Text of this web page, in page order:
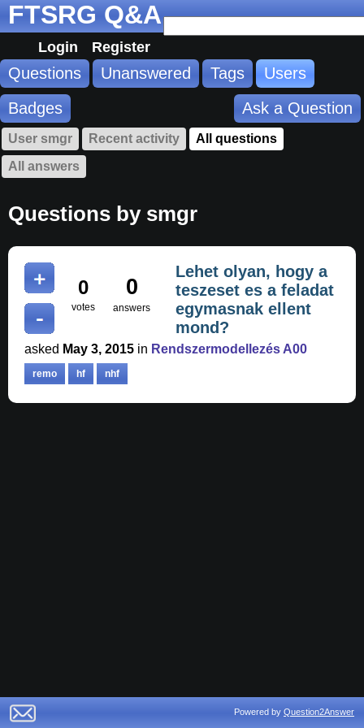
FTSRG Q&A
Login Register
Questions Unanswered Tags
Users
Badges
Ask a Question
User smgr Recent activity
All questions
All answers
Questions by smgr
0
votes
0
answers
Lehet olyan, hogy a
teszeset es a feladat
egymasnak ellent
mond?
asked May 3, 2015 in Rendszermodellezés A00
remo hf nhf
Powered by Question2Answer